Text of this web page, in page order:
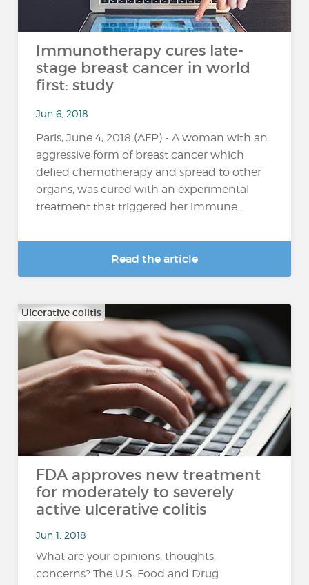
Immunotherapy cures late-
stage breast cancer in world
first: study
Jun 6, 2018
Paris, June 4, 2018 (AFP) - A woman with an
aggressive form of breast cancer which
defied chemotherapy and spread to other
organs, was cured with an experimental
treatment that triggered her immune...
Read the article
Ulcerative colitis
FDA approves new treatment
for moderately to severely
active ulcerative colitis
Jun 1, 2018
What are your opinions, thoughts,
concerns? The U.S. Food and Drug